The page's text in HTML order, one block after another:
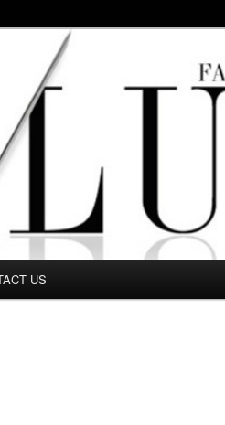
journalists write without any
US